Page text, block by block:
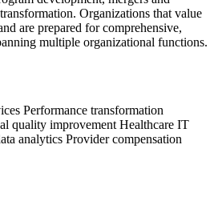
Organizations that value
are prepared for comprehensive,
multiple organizational functions.
Performance transformation
quality improvement Healthcare IT
analytics Provider compensation